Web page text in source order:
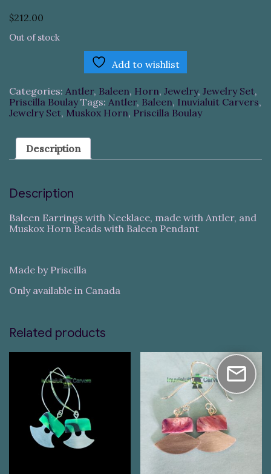
$212.00
Out of stock
Add to wishlist
Categories: Antler, Baleen, Horn, Jewelry, Jewelry Set,
Priscilla Boulay Tags: Antler, Baleen, Inuvialuit Carvers,
Jewelry Set, Muskox Horn, Priscilla Boulay
Description
Description
Baleen Earrings with Necklace, made with Antler, and
Muskox Horn Beads with Baleen Pendant
Made by Priscilla
Only available in Canada
Related products